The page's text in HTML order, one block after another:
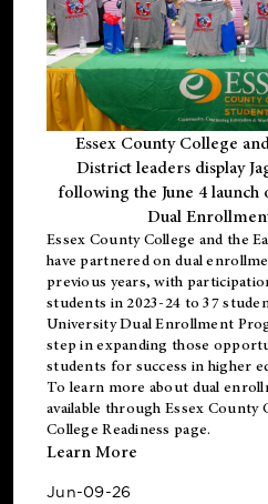
Essex County College
District leaders display
following the June 4 launch
Dual
Essex County College and the
have partnered on dual
previous years, with
students in 2023-24 to 37
University Dual Enrollment
step in expanding those
students for success in higher
To learn more about dual
available through Essex County
College Readiness page.
Learn More
Jun-09-26